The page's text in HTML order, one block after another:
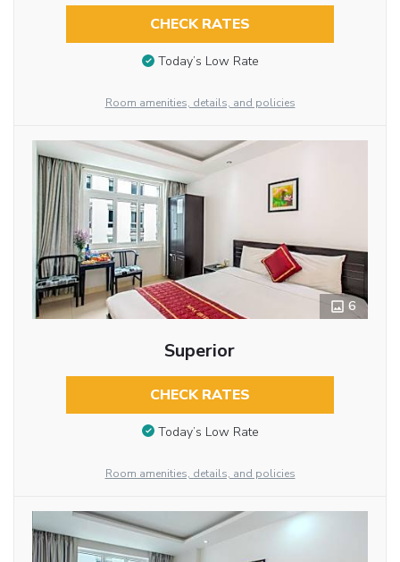
CHECK RATES
Today’s Low Rate
Room amenities, details, and policies
6
Superior
CHECK RATES
Today’s Low Rate
Room amenities, details, and policies